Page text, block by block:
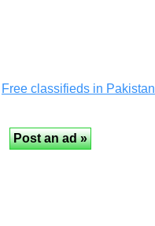
Free classifieds in Pakistan